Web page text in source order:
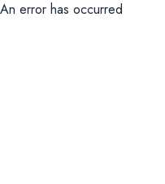
An error has occurred